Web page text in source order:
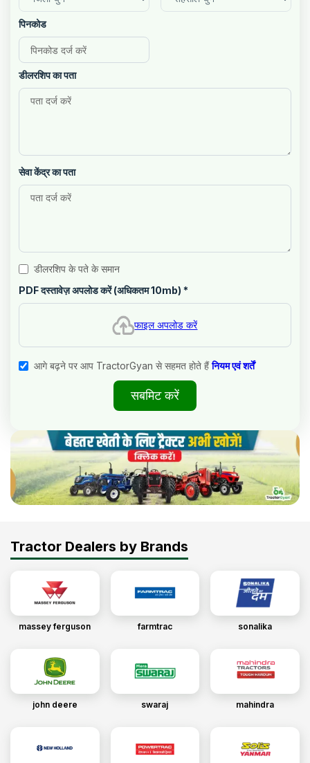
पिनकोड
डीलरशिप का पता
सेवा केंद्र का पता
डीलरशिप के पते के समान
PDF दस्तावेज़ अपलोड करें (अधिकतम 10mb) *
फाइल अपलोड करें
आगे बढ़ने पर आप TractorGyan से सहमत होते हैं नियम एवं शर्तें
सबमिट करें
Tractor Dealers by Brands
massey ferguson farmtrac sonalika
john deere swaraj mahindra